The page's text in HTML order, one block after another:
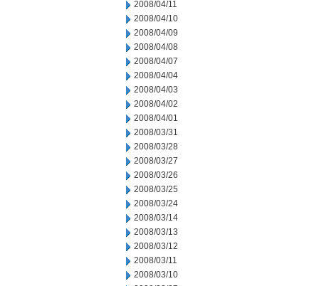
2008/04/11
2008/04/10
2008/04/09
2008/04/08
2008/04/07
2008/04/04
2008/04/03
2008/04/02
2008/04/01
2008/03/31
2008/03/28
2008/03/27
2008/03/26
2008/03/25
2008/03/24
2008/03/14
2008/03/13
2008/03/12
2008/03/11
2008/03/10